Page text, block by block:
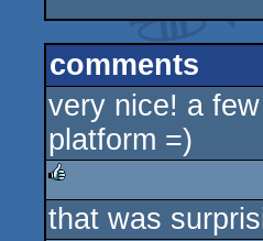
comments
very nice! a
platform =)
rulez
that was